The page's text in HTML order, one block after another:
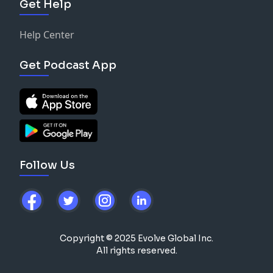
Get Help
Help Center
Get Podcast App
Follow Us
Copyright © 2025 Evolve Global Inc.
All rights reserved.